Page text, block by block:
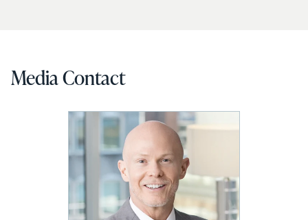
Media Contact